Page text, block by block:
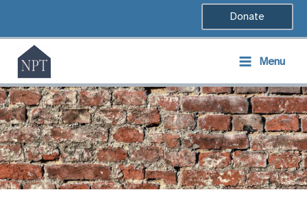
content
Donate
Menu